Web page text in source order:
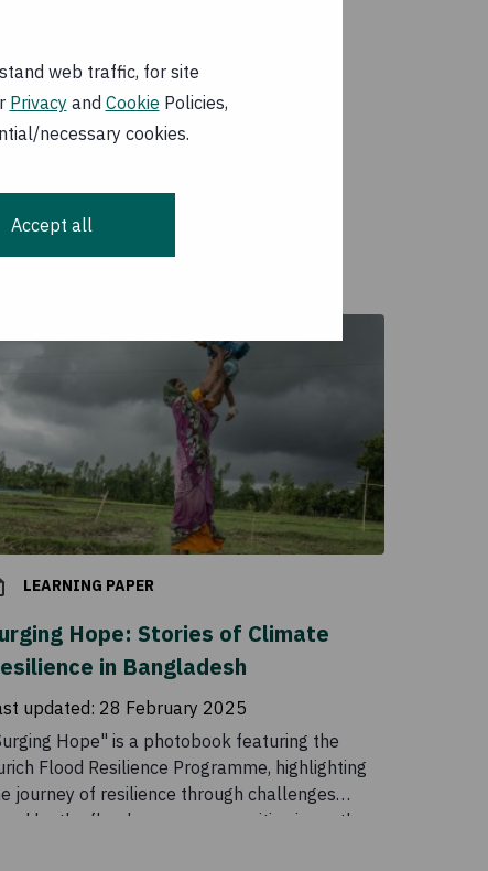
web traffic, for site
Privacyand Cookie Policies,
necessary cookies.
Accept all
losses and
LEARNING PAPER
Hope: Stories of Climate
in Bangladesh
updated: 28 February 2025
Hope" is a photobook featuring the
Flood Resilience Programme, highlighting
journey of resilience through challenges
by the flood-prone communities in northern